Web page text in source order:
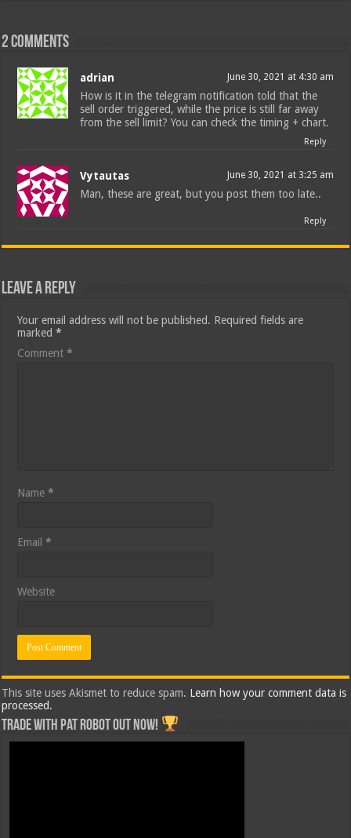
2 comments
adrian June 30, 2021 at 4:30 am
How is it in the telegram notification told that the
sell order triggered, while the price is still far away
from the sell limit? You can check the timing + chart.
Reply
Vytautas June 30, 2021 at 3:25 am
Man, these are great, but you post them too late..
Reply
Leave a Reply
Your email address will not be published. Required fields are
marked*
Comment*
Name*
Email*
Website
This site uses Akismet to reduce spam. Learn how your comment data is
processed.
Trade with Pat ROBOT OUT NOW!